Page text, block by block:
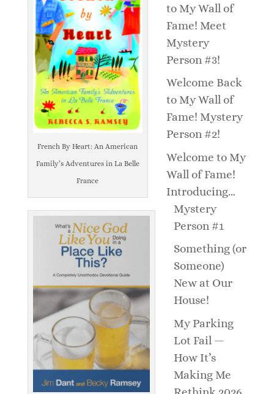
French By Heart: An American
Family’s Adventures in La Belle
France
to My Wall of
Fame! Meet
Mystery
Person #3!
Welcome Back
to My Wall of
Fame! Mystery
Person #2!
Welcome to My
Wall of Fame!
Introducing…
Mystery
Person #1
Something (or
Someone)
New at Our
House!
My Parking
Lot Fail —
How It’s
Making Me